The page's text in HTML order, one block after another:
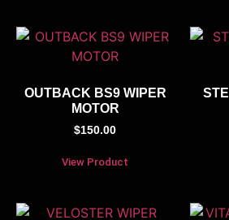
OUTBACK BS9 WIPER
MOTOR
$150.00
View Product